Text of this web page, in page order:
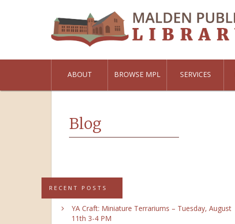
ABOUT BROWSE MPL SERVICES
Blog
RECENT POSTS
YA Craft: Miniature Terrariums – Tuesday, August
11th 3-4 PM